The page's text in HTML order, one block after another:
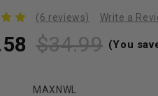
(6 reviews) Write a
$34.99 (You
MAXNWL